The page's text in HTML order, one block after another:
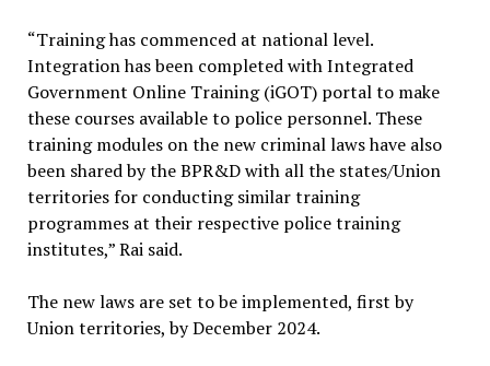
“Training has commenced at national level.
Integration has been completed with Integrated
Government Online Training (iGOT) portal to make
these courses available to police personnel. These
training modules on the new criminal laws have also
been shared by the BPR&D with all the states/Union
territories for conducting similar training
programmes at their respective police training
institutes,” Rai said.
The new laws are set to be implemented, first by
Union territories, by December 2024.